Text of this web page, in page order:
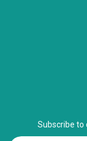
Subscribe to